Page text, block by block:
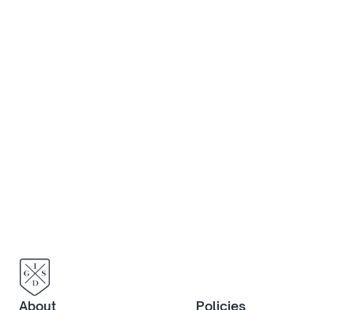
About Policies